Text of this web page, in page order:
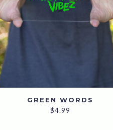
GREEN WORDS
$4.99